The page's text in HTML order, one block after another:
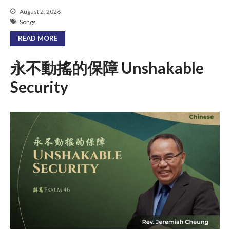
August 2, 2026
Songs
READ MORE
永不動搖的保障 Unshakable
Security